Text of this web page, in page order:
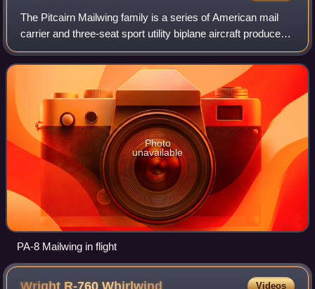
The Pitcairn Mailwing family is a series of American mail
carrier and three-seat sport utility biplane aircraft produced
from 1927 to 1931.
Photo
unavailable
PA-8 Mailwing in flight
Wright R-760Whirlwind Videos